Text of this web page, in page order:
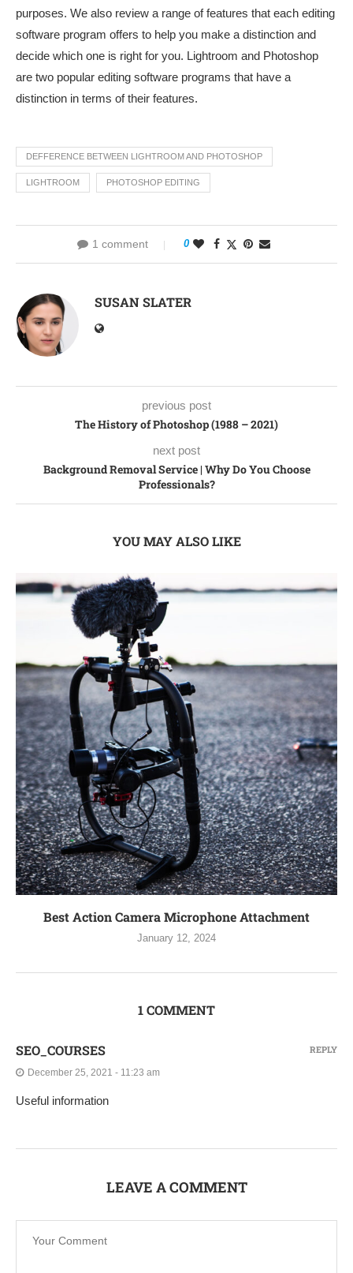
purposes. We also review a range of features that each editing
software program offers to help you make a distinction and
decide which one is right for you. Lightroom and Photoshop
are two popular editing software programs that have a
distinction in terms of their features.
DEFFERENCE BETWEEN LIGHTROOM AND PHOTOSHOP
LIGHTROOM PHOTOSHOP EDITING
1 comment 0
SUSAN SLATER
previous post
The History of Photoshop (1988 – 2021)
next post
Background Removal Service | Why Do You Choose
Professionals?
YOU MAY ALSO LIKE
Best Action Camera Microphone Attachment
January 12, 2024
1 COMMENT
SEO_COURSES
December 25, 2021 - 11:23 am
Useful information
REPLY
LEAVE A COMMENT